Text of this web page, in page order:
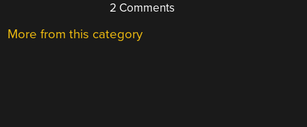
2 Comments
More from this category